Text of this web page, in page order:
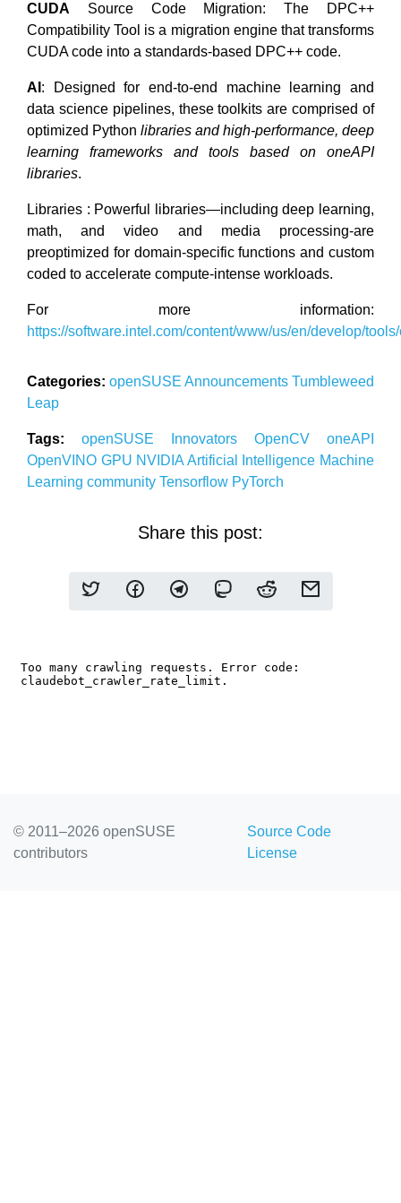
CUDA Source Code Migration: The DPC++
Compatibility Tool is a migration engine that transforms
CUDA code into a standards-based DPC++ code.
AI : Designed for end-to-end machine learning and
data science pipelines, these toolkits are comprised of
optimized Python libraries and high-performance, deep
learning frameworks and tools based on oneAPI
libraries.
Libraries : Powerful libraries—including deep learning,
math, and video and media processing-are
preoptimized for domain-specific functions and custom
coded to accelerate compute-intense workloads.
For more information:
https://software.intel.com/content/www/us/en/develop/
Categories: openSUSE Announcements Tumbleweed
Leap
Tags: openSUSE Innovators OpenCV oneAPI
OpenVINO GPU NVIDIA Artificial Intelligence Machine
Learning community Tensorflow PyTorch
Share this post:
© 2011–2026 openSUSE
contributors
Source Code
License